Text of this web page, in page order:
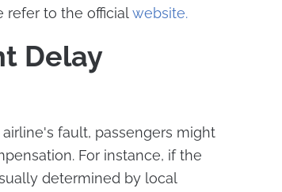
refer to the officialwebsite.
Delay
fault, passengers might
For instance, if the
determined by local